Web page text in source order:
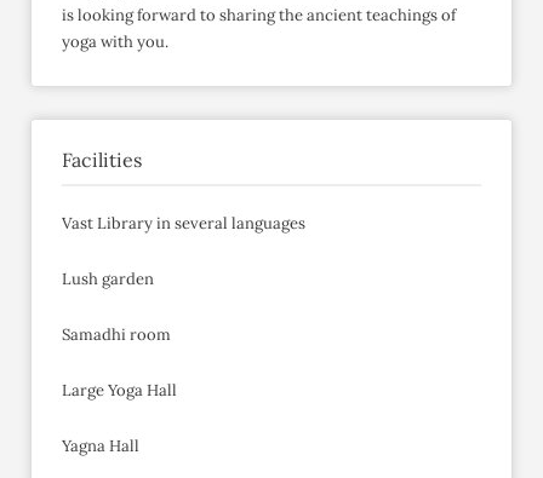
is looking forward to sharing the ancient teachings of
yoga with you.
Facilities
Vast Library in several languages
Lush garden
Samadhi room
Large Yoga Hall
Yagna Hall